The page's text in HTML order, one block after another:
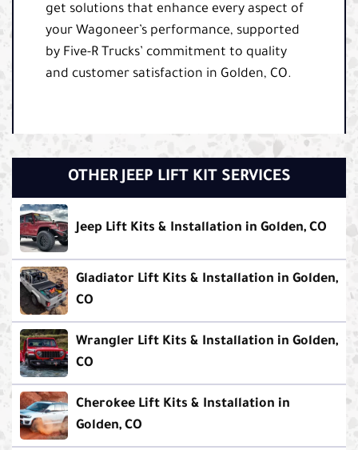
get solutions that enhance every aspect of
your Wagoneer’s performance, supported
by Five-R Trucks’ commitment to quality
and customer satisfaction in Golden, CO.
OTHER JEEP LIFT KIT SERVICES
Jeep Lift Kits & Installation in Golden, CO
Gladiator Lift Kits & Installation in Golden,
CO
Wrangler Lift Kits & Installation in Golden,
CO
Cherokee Lift Kits & Installation in
Golden, CO